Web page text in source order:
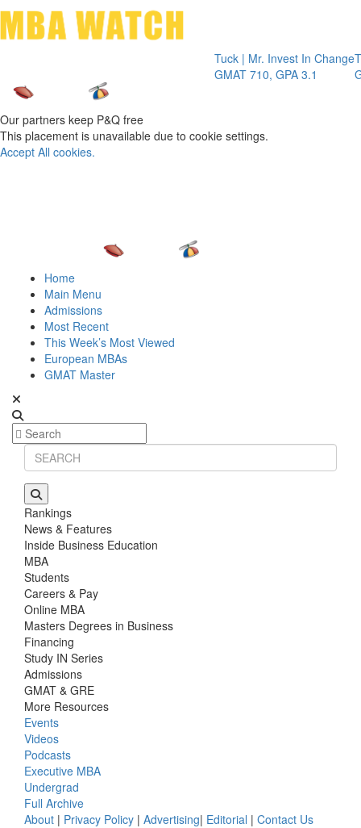
Tuck | Mr. Invest In Change
GMAT 710, GPA 3.1
Tuck | Mr.
GRE 326,
Our partners keep P&Q free
This placement is unavailable due to cookie settings.
Accept All cookies.
Home
Main Menu
Admissions
Most Recent
This Week’s Most Viewed
European MBAs
GMAT Master
Rankings
News & Features
Inside Business Education
MBA
Students
Careers & Pay
Online MBA
Masters Degrees in Business
Financing
Study IN Series
Admissions
GMAT & GRE
More Resources
Events
Videos
Podcasts
Executive MBA
Undergrad
Full Archive
About | Privacy Policy | Advertising| Editorial | Contact Us